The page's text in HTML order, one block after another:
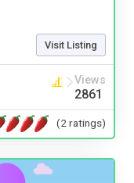
Visit Listing
Views
2861
(2 ratings)